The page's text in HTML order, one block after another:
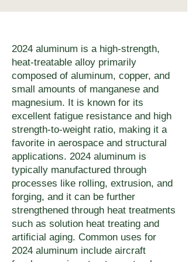
components from uMake.
your joining method has
specific edge preparation
requirements.
plating extends service life
significantly. uMake offers
powder coating in any RAL
colour as an integrated
finishing step — specify at
app.umake.ca or contact
quoting@umake.ca for
finishing-inclusive quotes.
the small HAZ at the cut edge
does not meaningfully reduce
bulk mechanical performance.
For applications where any
HAZ is unacceptable, waterjet
cutting is the correct alternative
— uMake's 5-axis waterjet cuts
metal with zero heat input.
minimum 1× material
than the kerf (0.1–0.3 mm
depending on thickness); and
allow adequate web between
features to prevent warping in
thin sheet. Inside corners will
have a small radius equal to
approximately half the kerf
width. For tight-tolerance
assemblies, design with
measured kerf width as a
variable — the app.umake.ca
platform provides kerf
dimensions for each material-
2024 aluminum is a high-strength,
heat-treatable alloy primarily
composed of aluminum, copper, and
small amounts of manganese and
magnesium. It is known for its
excellent fatigue resistance and high
strength-to-weight ratio, making it a
favorite in aerospace and structural
applications. 2024 aluminum is
typically manufactured through
processes like rolling, extrusion, and
forging, and it can be further
strengthened through heat treatments
such as solution heat treating and
artificial aging. Common uses for
2024 aluminum include aircraft